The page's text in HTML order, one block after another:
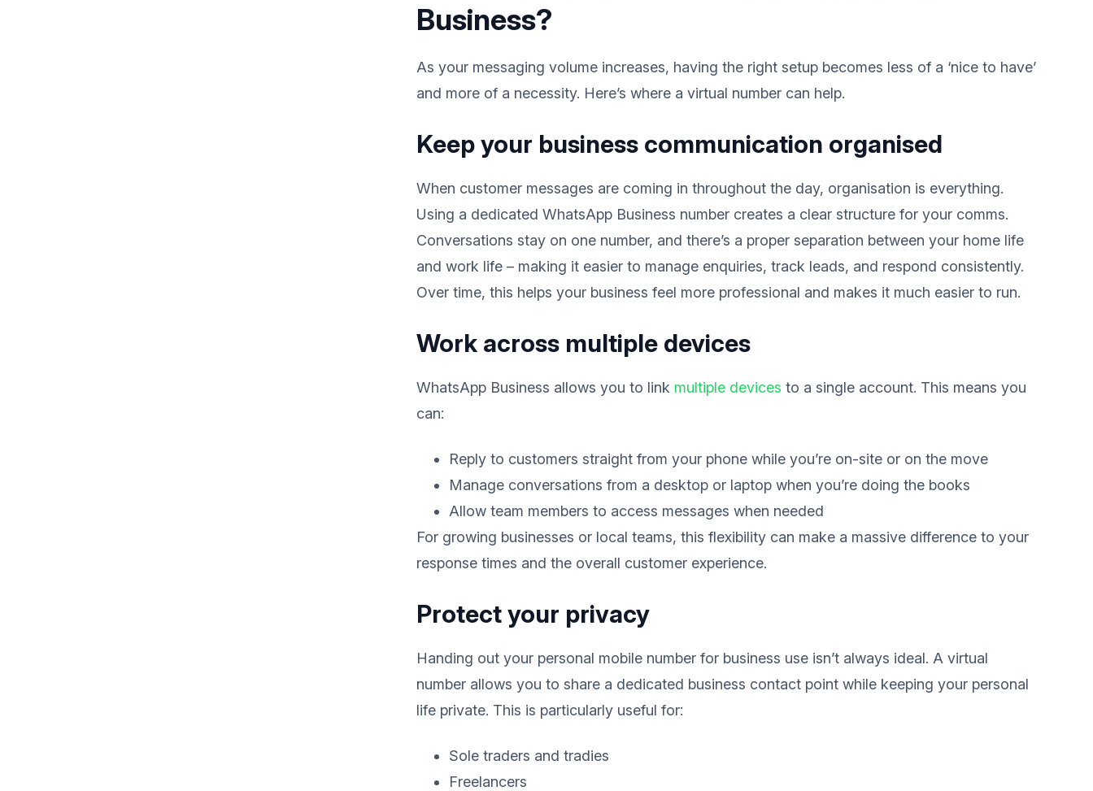
Business?
As your messaging volume increases, having the right setup becomes less of a ‘nice to have’
and more of a necessity. Here’s where a virtual number can help.
Keep your business communication organised
When customer messages are coming in throughout the day, organisation is everything.
Using a dedicated WhatsApp Business number creates a clear structure for your comms.
Conversations stay on one number, and there’s a proper separation between your home life
and work life – making it easier to manage enquiries, track leads, and respond consistently.
Over time, this helps your business feel more professional and makes it much easier to run.
Work across multiple devices
WhatsApp Business allows you to link multiple devices to a single account. This means you
can:
Reply to customers straight from your phone while you’re on-site or on the move
Manage conversations from a desktop or laptop when you’re doing the books
Allow team members to access messages when needed
For growing businesses or local teams, this flexibility can make a massive difference to your
response times and the overall customer experience.
Protect your privacy
Handing out your personal mobile number for business use isn’t always ideal. A virtual
number allows you to share a dedicated business contact point while keeping your personal
life private. This is particularly useful for:
Sole traders and tradies
Freelancers